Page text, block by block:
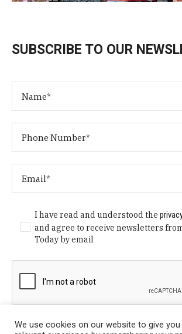
SUBSCRIBE TO OUR
I have read and understood the
and agree to receive newsletters
Today by email
We use cookies on our website to give